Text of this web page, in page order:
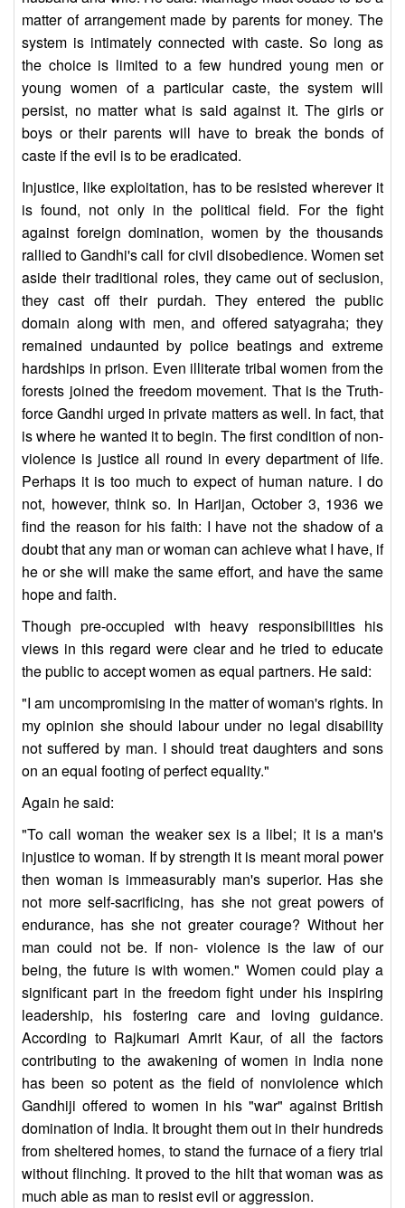
matter of arrangement made by parents for money. The
system is intimately connected with caste. So long as
the choice is limited to a few hundred young men or
young women of a particular caste, the system will
persist, no matter what is said against it. The girls or
boys or their parents will have to break the bonds of
caste if the evil is to be eradicated.
Injustice, like exploitation, has to be resisted wherever it
is found, not only in the political field. For the fight
against foreign domination, women by the thousands
rallied to Gandhi's call for civil disobedience. Women set
aside their traditional roles, they came out of seclusion,
they cast off their purdah. They entered the public
domain along with men, and offered satyagraha; they
remained undaunted by police beatings and extreme
hardships in prison. Even illiterate tribal women from the
forests joined the freedom movement. That is the Truth-
force Gandhi urged in private matters as well. In fact, that
is where he wanted it to begin. The first condition of non-
violence is justice all round in every department of life.
Perhaps it is too much to expect of human nature. I do
not, however, think so. In Harijan, October 3, 1936 we
find the reason for his faith: I have not the shadow of a
doubt that any man or woman can achieve what I have, if
he or she will make the same effort, and have the same
hope and faith.
Though pre-occupied with heavy responsibilities his
views in this regard were clear and he tried to educate
the public to accept women as equal partners. He said:
"I am uncompromising in the matter of woman's rights. In
my opinion she should labour under no legal disability
not suffered by man. I should treat daughters and sons
on an equal footing of perfect equality."
Again he said:
"To call woman the weaker sex is a libel; it is a man's
injustice to woman. If by strength it is meant moral power
then woman is immeasurably man's superior. Has she
not more self-sacrificing, has she not great powers of
endurance, has she not greater courage? Without her
man could not be. If non- violence is the law of our
being, the future is with women." Women could play a
significant part in the freedom fight under his inspiring
leadership, his fostering care and loving guidance.
According to Rajkumari Amrit Kaur, of all the factors
contributing to the awakening of women in India none
has been so potent as the field of nonviolence which
Gandhiji offered to women in his "war" against British
domination of India. It brought them out in their hundreds
from sheltered homes, to stand the furnace of a fiery trial
without flinching. It proved to the hilt that woman was as
much able as man to resist evil or aggression.